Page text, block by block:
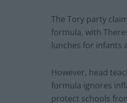
The Tory party
formula, with
lunches for infants
However, head
formula ignores
protect schools